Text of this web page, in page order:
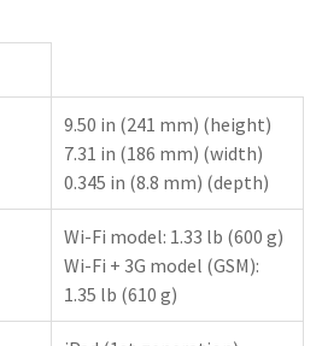
9.50 in (241 mm) (height)
7.31 in (186 mm) (width)
0.345 in (8.8 mm) (depth)
Wi-Fi model: 1.33 lb (600 g)
Wi-Fi + 3G model (GSM):
1.35 lb (610 g)